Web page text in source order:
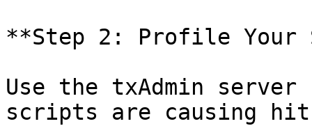
**Step 2: Profile Your
Use the txAdmin
scripts are causing